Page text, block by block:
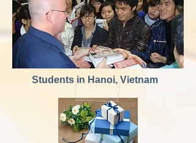
Students in Hanoi, Vietnam